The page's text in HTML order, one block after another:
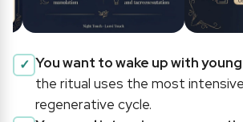
You want to wake up with
the ritual uses the most
regenerative cycle.